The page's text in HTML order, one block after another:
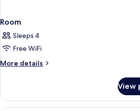
Room
Sleeps 4
Free WiFi
More details
More
View